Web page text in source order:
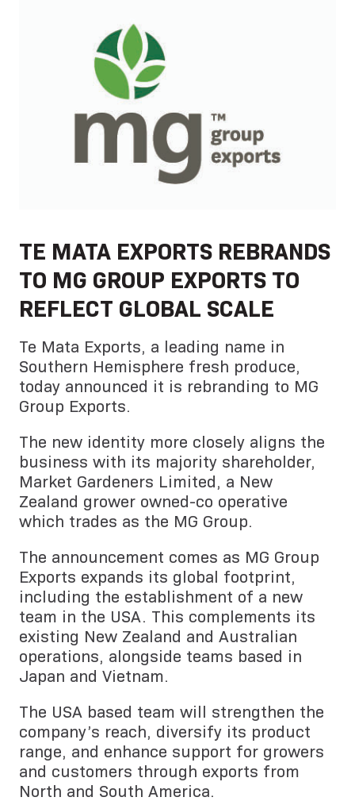
TE MATA EXPORTS REBRANDS
TO MG GROUP EXPORTS TO
REFLECT GLOBAL SCALE
Te Mata Exports, a leading name in
Southern Hemisphere fresh produce,
today announced it is rebranding to MG
Group Exports.
The new identity more closely aligns the
business with its majority shareholder,
Market Gardeners Limited, a New
Zealand grower owned-co operative
which trades as the MG Group.
The announcement comes as MG Group
Exports expands its global footprint,
including the establishment of a new
team in the USA. This complements its
existing New Zealand and Australian
operations, alongside teams based in
Japan and Vietnam.
The USA based team will strengthen the
company’s reach, diversify its product
range, and enhance support for growers
and customers through exports from
North and South America.